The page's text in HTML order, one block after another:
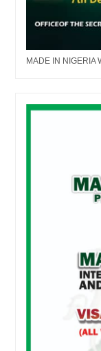
MADE IN NIGERIA